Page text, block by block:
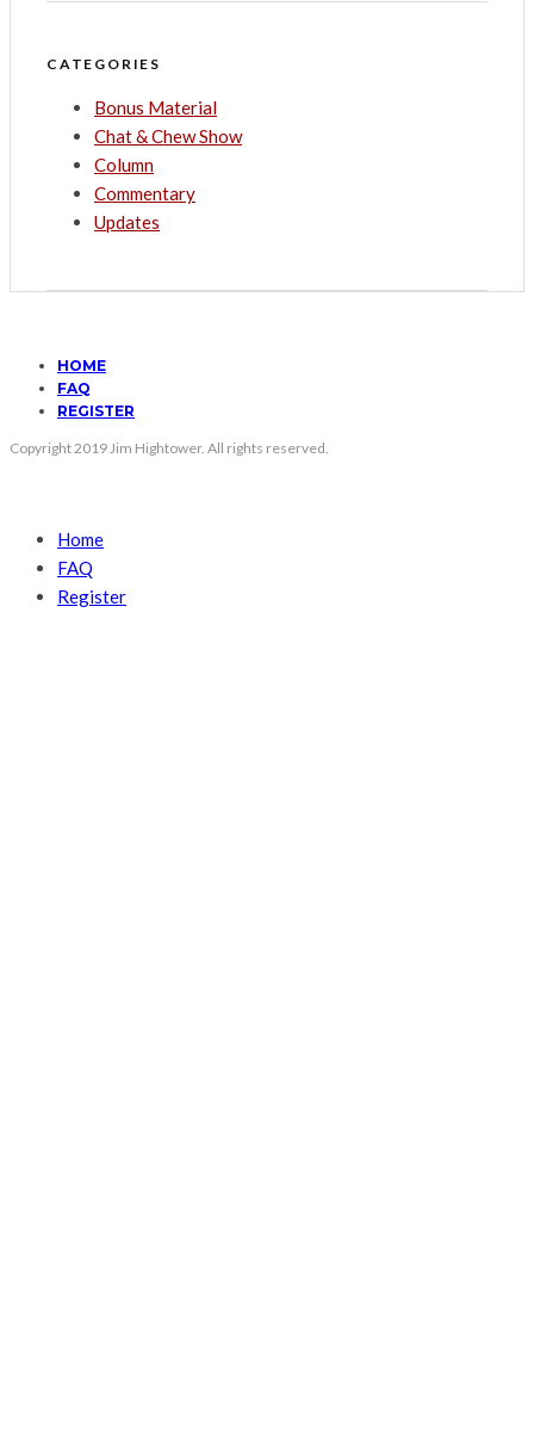
CATEGORIES
Bonus Material
Chat & Chew Show
Column
Commentary
Updates
HOME
FAQ
REGISTER
Copyright 2019 Jim Hightower. All rights reserved.
Home
FAQ
Register